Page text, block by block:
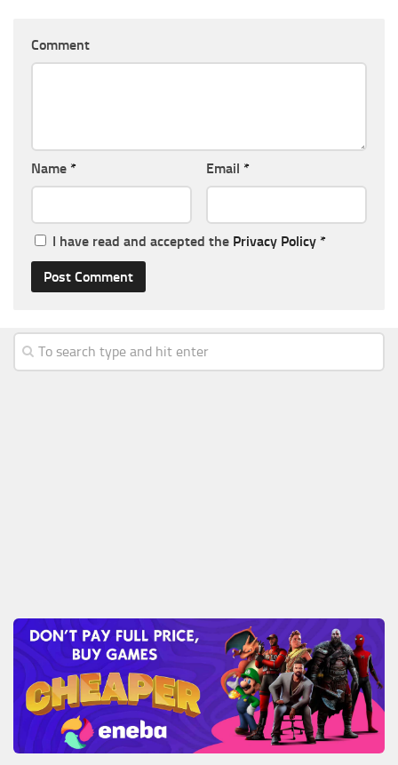
Comment
Name * Email *
I have read and accepted the Privacy Policy *